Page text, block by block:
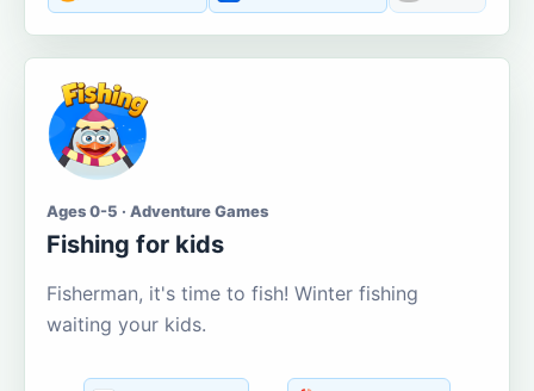
Ages 0-5 · Adventure Games
Fishing for kids
Fisherman, it's time to fish! Winter fishing
waiting your kids.